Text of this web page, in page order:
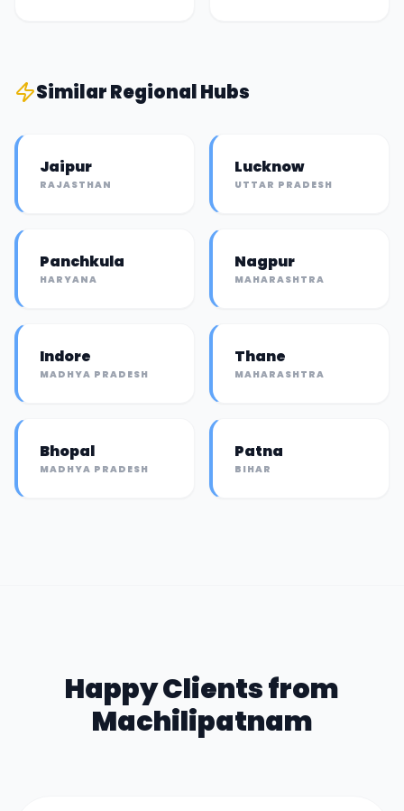
SimilarRegional Hubs
Jaipur
RAJASTHAN
Lucknow
UTTAR PRADESH
Panchkula
HARYANA
Nagpur
MAHARASHTRA
Indore
MADHYA PRADESH
Thane
MAHARASHTRA
Bhopal
MADHYA PRADESH
Patna
BIHAR
Happy Clients from
Machilipatnam